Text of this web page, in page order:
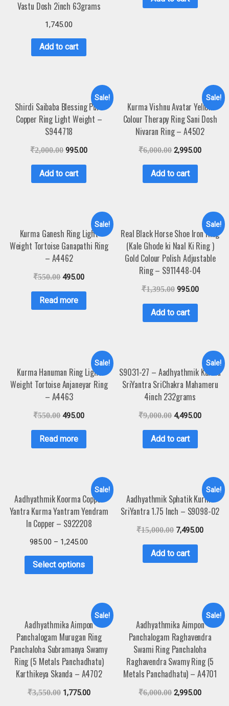
Vastu Dosh 2inch 63grams
1,745.00
Add to cart
Sale!
Shirdi Saibaba Blessing Pure
Copper Ring Light Weight –
S944718
₹2,000.00 995.00
Add to cart
Sale!
Kurma Vishnu Avatar Yellow
Colour Therapy Ring Sani Dosh
Nivaran Ring – A4502
₹6,000.00 2,995.00
Add to cart
Sale!
Kurma Ganesh Ring Light
Weight Tortoise Ganapathi Ring
– A4462
₹550.00 495.00
Read more
Sale!
Real Black Horse Shoe Iron Ring
(Kale Ghode ki Naal Ki Ring )
Gold Colour Polish Adjustable
Ring – S911448-04
₹1,395.00 995.00
Add to cart
Sale!
Kurma Hanuman Ring Light
Weight Tortoise Anjaneyar Ring
– A4463
₹550.00 495.00
Read more
Sale!
S9031-27 – Aadhyathmik Kurma
SriYantra SriChakra Mahameru
4inch 232grams
₹9,000.00 4,495.00
Add to cart
Sale!
Aadhyathmik Koorma Copper
Yantra Kurma Yantram Yendram
In Copper – S922208
985.00 – 1,245.00
Select options
Sale!
Aadhyathmik Sphatik Kurma
SriYantra 1.75 Inch – S9098-02
₹15,000.00 7,495.00
Add to cart
Sale!
Aadhyathmika Aimpon
Panchalogam Murugan Ring
Panchaloha Subramanya Swamy
Ring (5 Metals Panchadhatu)
Karthikeya Skanda – A4702
₹3,550.00 1,775.00
Sale!
Aadhyathmika Aimpon
Panchalogam Raghavendra
Swami Ring Panchaloha
Raghavendra Swamy Ring (5
Metals Panchadhatu) – A4701
₹6,000.00 2,995.00